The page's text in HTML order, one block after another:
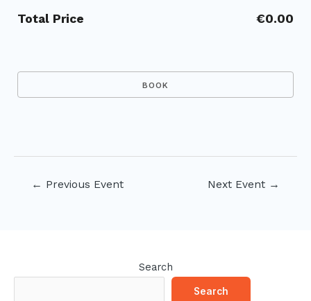
Total Price €0.00
← Previous Event Next Event →
Search
Search